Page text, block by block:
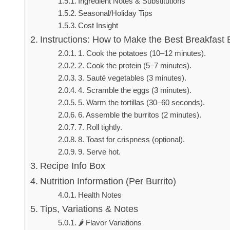
Seasonal/Holiday Tips
Cost Insight
Instructions: How to Make the Best Breakfast
1. Cook the potatoes (10–12 minutes).
2. Cook the protein (5–7 minutes).
3. Sauté vegetables (3 minutes).
4. Scramble the eggs (3 minutes).
5. Warm the tortillas (30–60 seconds).
6. Assemble the burritos (2 minutes).
7. Roll tightly.
8. Toast for crispness (optional).
9. Serve hot.
Recipe Info Box
Nutrition Information (Per Burrito)
Health Notes
Tips, Variations & Notes
🌶️ Flavor Variations